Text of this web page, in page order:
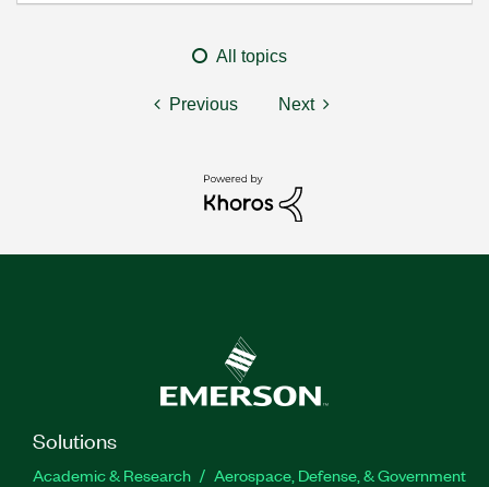
All topics
Previous Next
Solutions
Academic & Research
Aerospace, Defense, & Government